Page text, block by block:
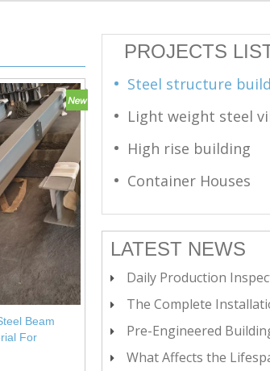
Beam
For
PROJECTS
High rise building
Container Houses
LATEST NEWS
Daily Production Inspections at
The Complete Installation Guide for Insulated
Pre-Engineered Building Basics: A
What Affects the Lifespan of Insulated